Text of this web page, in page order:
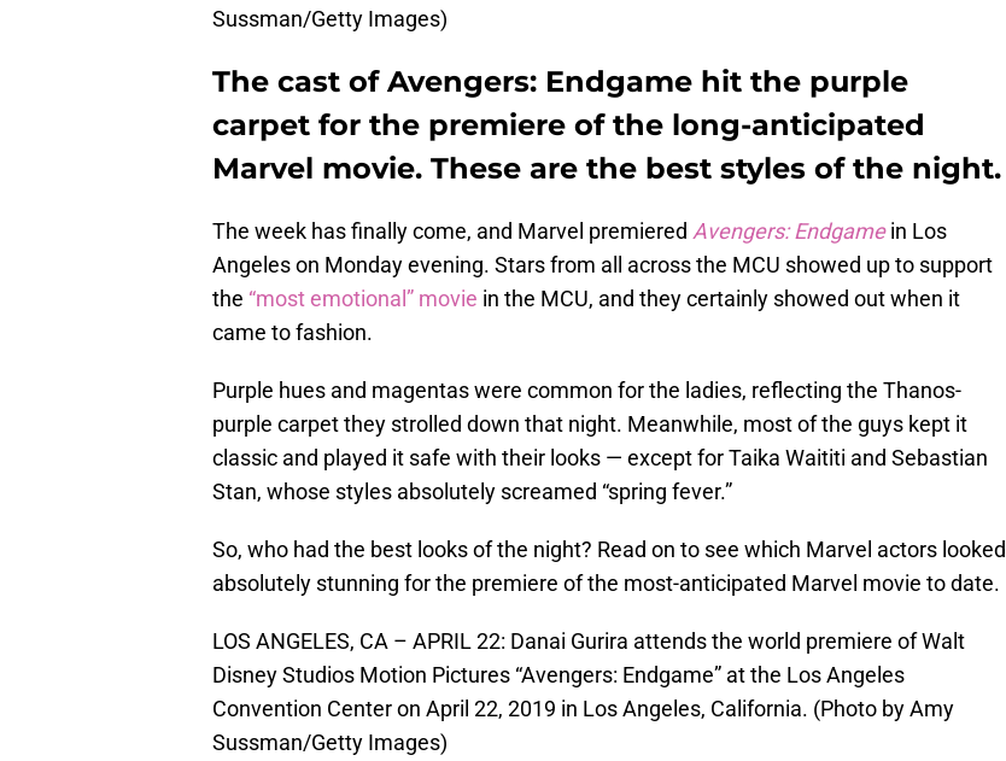
Sussman/Getty Images)
The cast of Avengers: Endgame hit the purple
carpet for the premiere of the long-anticipated
Marvel movie. These are the best styles of the night.
The week has finally come, and Marvel premiered Avengers: Endgame in Los
Angeles on Monday evening. Stars from all across the MCU showed up to support
the “most emotional” movie in the MCU, and they certainly showed out when it
came to fashion.
Purple hues and magentas were common for the ladies, reflecting the Thanos-
purple carpet they strolled down that night. Meanwhile, most of the guys kept it
classic and played it safe with their looks — except for Taika Waititi and Sebastian
Stan, whose styles absolutely screamed “spring fever.”
So, who had the best looks of the night? Read on to see which Marvel actors looked
absolutely stunning for the premiere of the most-anticipated Marvel movie to date.
LOS ANGELES, CA – APRIL 22: Danai Gurira attends the world premiere of Walt
Disney Studios Motion Pictures “Avengers: Endgame” at the Los Angeles
Convention Center on April 22, 2019 in Los Angeles, California. (Photo by Amy
Sussman/Getty Images)